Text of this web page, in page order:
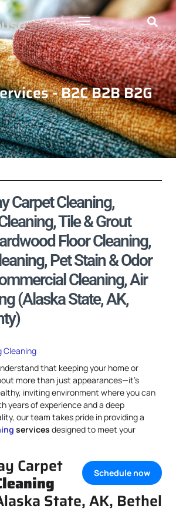
- B2C B2B B2G
Carpet Cleaning,
Tile & Grout
Floor Cleaning,
Pet Stain & Odor
Cleaning, Air
(Alaska State, AK,
that keeping your home or
more than just appearances—it’s
inviting environment where you can
years of experience and a deep
our team takes pride in providing a
services designed to meet your
Schedule now
Carpet
State, AK, Bethel